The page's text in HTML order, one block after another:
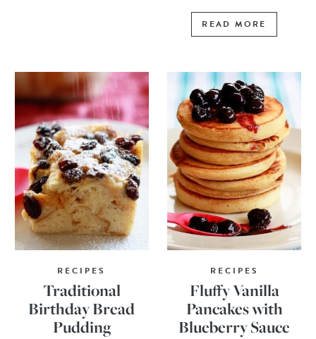
READ MORE
RECIPES
Traditional
Birthday Bread
Pudding
RECIPES
Fluffy Vanilla
Pancakes with
Blueberry Sauce